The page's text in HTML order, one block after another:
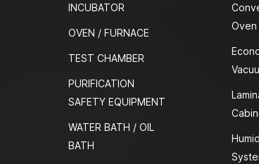
INCUBATOR
OVEN / FURNACE
TEST CHAMBER
PURIFICATION
SAFETY EQUIPMENT
WATER BATH / OIL
BATH
Oven